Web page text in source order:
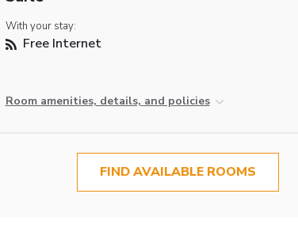
With your stay:
Free Internet
Room amenities, details, and policies
FIND AVAILABLE ROOMS